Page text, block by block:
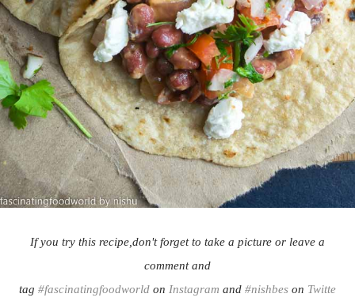
If you try this recipe,don't forget to take a picture or leave a
comment and
tag #fascinatingfoodworld on Instagram and #nishbes on Twitte